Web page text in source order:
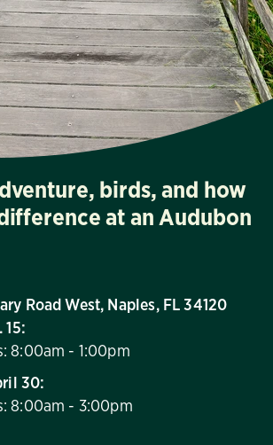
birds, and how
at an Audubon
Road West, Naples, FL 34120
15:
8:00am - 1:00pm
30:
8:00am - 3:00pm